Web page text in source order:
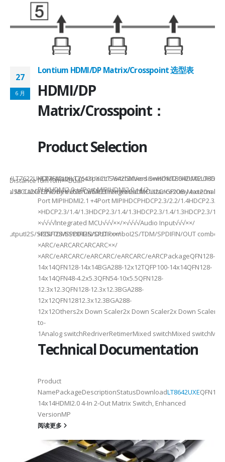
MCUI2C/GPIOBy external MCUIntegrated MCUI2C/GPIOBy external
SPDIFI2S/SPDIFI2S/SPDIF××/
CableEthernet/USB CableEthernet CableDistance20m Max20m
27
6 月
Lontium HDMI/DP Matrix/Crosspoint 选型表
HDMI/DP
Matrix/Crosspoint：
Product Selection
HDMI MatrixCrosspoint SwitchMixed
PHYHDMI2.0 +4Port MIPIHDMI2.0 +4/2-
Port MIPIHDMI2.1 +4Port MIPIHDCPHDCP2.3/2.2/1.4HDCP2.3/
×HDCP2.3/1.4/1.3HDCP2.3/1.4/1.3HDCP2.3/1.4/1.3HDCP2.3/1.4/
×√√√√Integrated MCU√√√××/×√√√√Audio Input√√√××/
×I2S/TDM/SPDIFIN/OUT comboI2S/TDM/SPDIFIN/OUT
×ARC/eARCARCARCARC××/
×ARC/eARCARC/eARCARC/eARCARC/eARCPackageQFN128-
14x14QFN128-14x14BGA288-12x12TQFP100-14x14QFN128-
14x14QFN48-4.2x5.3QFN54-10x5.5QFN128-
12.3x12.3QFN128-12.3x12.3BGA288-
12x12QFN12812.3x12.3BGA288-
12x12Others2x Down Scaler2x Down Scaler2x Down Scaler//
to-
1Analog switchRedriverRetimerMixed switchMixed
Technical Documentation
Product
NamePackageDescriptionStatusDownloadLT8642UXEQFN128-
14x14HDMI2.0 4-In 2-Out Matrix Switch, Enhanced
VersionMP
阅读更多